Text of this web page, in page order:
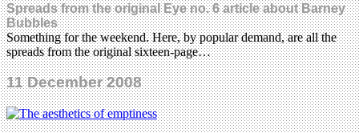
Spreads from the original Eye no. 6 article about Barney
Bubbles
Something for the weekend. Here, by popular demand, are all the
spreads from the original sixteen-page…
11 December 2008